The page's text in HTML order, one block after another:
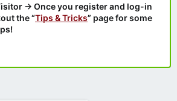
→ Once you register and log-in
the “Tips & Tricks” page for some